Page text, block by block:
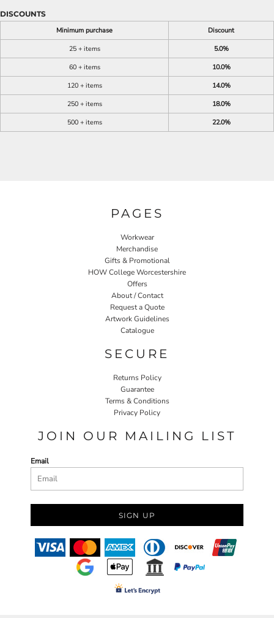
DISCOUNTS
Minimum purchase
Discount
25 + items
5.0%
60 + items
10.0%
120 + items
14.0%
250 + items
18.0%
500 + items
22.0%
PAGES
Workwear
Merchandise
Gifts & Promotional
HOW College Worcestershire
Offers
About / Contact
Request a Quote
Artwork Guidelines
Catalogue
SECURE
Returns Policy
Guarantee
Terms & Conditions
Privacy Policy
JOIN OUR MAILING LIST
Email
SIGN UP